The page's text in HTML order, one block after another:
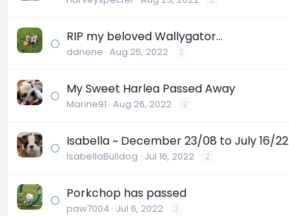
RIP my beloved Wallygator...
ddnene Aug 25, 2022 2
My Sweet Harlea Passed Away
Marine91 Aug 26, 2022 2
Isabella ~ December 23/08 to July 16/22
IsabellaBulldog Jul 16, 2022 2
Porkchop has passed
paw7004 Jul 6, 2022 2